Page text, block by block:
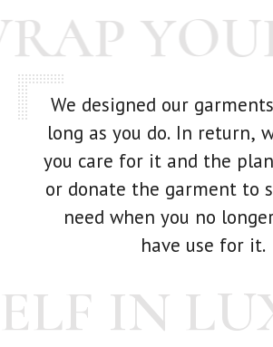
We designed our
long as you do. In return,
you care for it and the
or donate the garment to
need when you no
have use for it.
IN